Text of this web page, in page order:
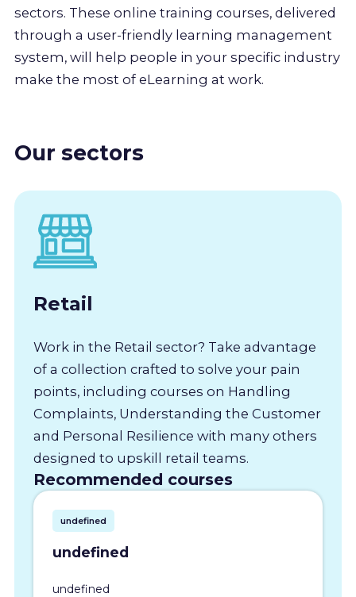
sectors. These online training courses, delivered
through a user-friendly learning management
system, will help people in your specific industry
make the most of eLearning at work.
Our sectors
Retail
Work in the Retail sector? Take advantage
of a collection crafted to solve your pain
points, including courses on Handling
Complaints, Understanding the Customer
and Personal Resilience with many others
designed to upskill retail teams.
Recommended courses
undefined
undefined
undefined